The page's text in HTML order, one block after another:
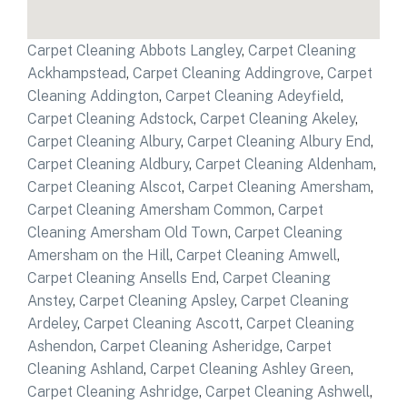
Carpet Cleaning Abbots Langley, Carpet Cleaning
Ackhampstead, Carpet Cleaning Addingrove, Carpet
Cleaning Addington, Carpet Cleaning Adeyfield,
Carpet Cleaning Adstock, Carpet Cleaning Akeley,
Carpet Cleaning Albury, Carpet Cleaning Albury End,
Carpet Cleaning Aldbury, Carpet Cleaning Aldenham,
Carpet Cleaning Alscot, Carpet Cleaning Amersham,
Carpet Cleaning Amersham Common, Carpet
Cleaning Amersham Old Town, Carpet Cleaning
Amersham on the Hill, Carpet Cleaning Amwell,
Carpet Cleaning Ansells End, Carpet Cleaning
Anstey, Carpet Cleaning Apsley, Carpet Cleaning
Ardeley, Carpet Cleaning Ascott, Carpet Cleaning
Ashendon, Carpet Cleaning Asheridge, Carpet
Cleaning Ashland, Carpet Cleaning Ashley Green,
Carpet Cleaning Ashridge, Carpet Cleaning Ashwell,